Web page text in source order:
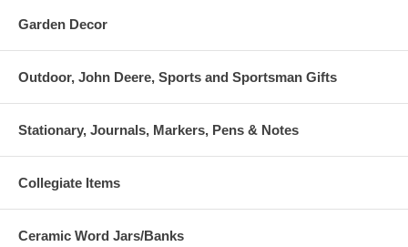
Garden Decor
Outdoor, John Deere, Sports and Sportsman Gifts
Stationary, Journals, Markers, Pens & Notes
Collegiate Items
Ceramic Word Jars/Banks